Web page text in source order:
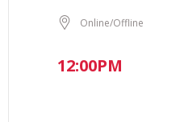
Online/Offline
12:00PM